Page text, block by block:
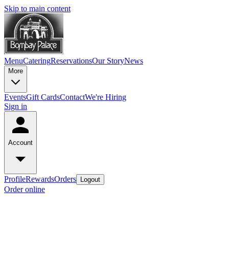
Skip to main content
MenuCateringReservationsOur StoryNews
More
EventsGift CardsContactWe're Hiring
Sign in
Account
ProfileRewardsOrders Logout
Order online